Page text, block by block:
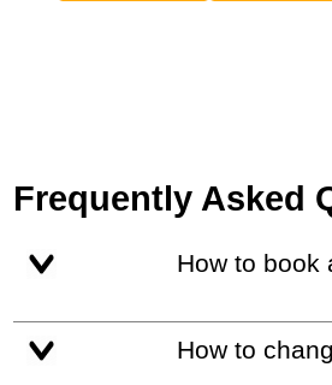
Frequently Asked
How to
How to